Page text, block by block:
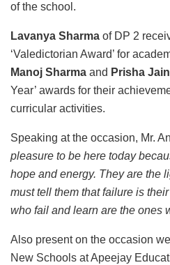
of the school.
Lavanya Sharma of DP 2
‘Valedictorian Award’ for
Manoj Sharma and Prisha Jain
Year’ awards for their
curricular activities.
Speaking at the occasion, Mr.
pleasure to be here today
hope and energy. They are the
must tell them that failure is
who fail and learn are the ones
Also present on the occasion
New Schools at Apeejay